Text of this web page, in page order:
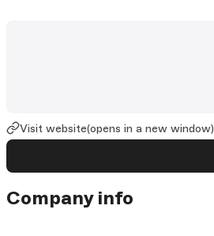
Visit website(opens in a new window)
Company info